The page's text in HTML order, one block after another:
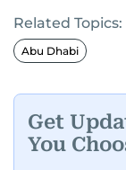
Related Topics:
Abu Dhabi
Get
You